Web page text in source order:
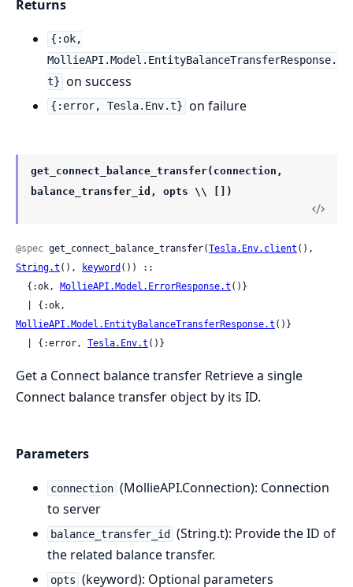
Returns
{:ok,
MollieAPI.Model.EntityBalanceTransferResponse.
t} on success
{:error, Tesla.Env.t} on failure
get_connect_balance_transfer(connection,
balance_transfer_id, opts \\ [])
@spec get_connect_balance_transfer(Tesla.Env.client
String.t (), keyword ()) ::
  {:ok,
MollieAPI.Model.ErrorResponse.t ()}
MollieAPI.Model.EntityBalanceTransferResponse.t ()}
  | {:error,
Tesla.Env.t ()}
Get a Connect balance transfer Retrieve a single
Connect balance transfer object by its ID.
Parameters
connection (MollieAPI.Connection): Connection
to server
balance_transfer_id
(String.t): Provide the ID of
the related balance transfer.
opts (keyword): Optional parameters